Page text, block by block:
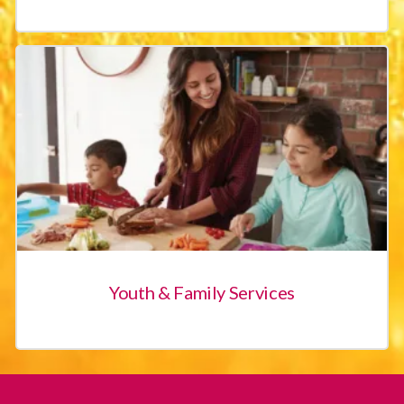
Youth & Family Services
East Kern Family Resource Center
Friendship House
Migrant Childcare
Oasis Family Resource Center
Shafter Youth Center